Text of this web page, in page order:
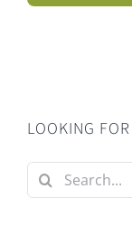
LOOKING
Search
for: